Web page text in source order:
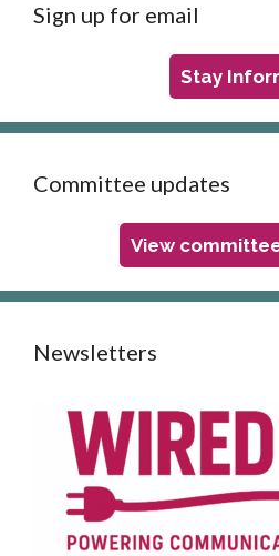
Sign up for email
Stay
Committee updates
View
Newsletters